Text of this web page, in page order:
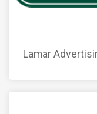
Lamar